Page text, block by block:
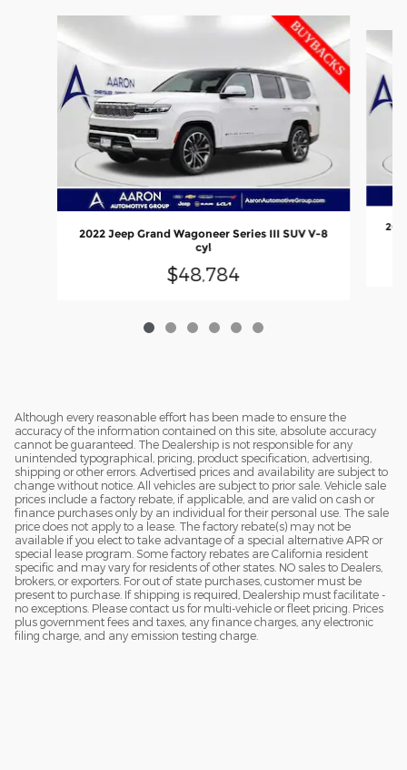
Slide 1 of 6
2022 Jeep Grand Wagoneer Series III SUV V-8
cyl
$48,784
Although every reasonable effort has been made to ensure the
accuracy of the information contained on this site, absolute accuracy
cannot be guaranteed. The Dealership is not responsible for any
unintended typographical, pricing, product specification, advertising,
shipping or other errors. Advertised prices and availability are subject to
change without notice. All vehicles are subject to prior sale. Vehicle sale
prices include a factory rebate, if applicable, and are valid on cash or
finance purchases only by an individual for their personal use. The sale
price does not apply to a lease. The factory rebate(s) may not be
available if you elect to take advantage of a special alternative APR or
special lease program. Some factory rebates are California resident
specific and may vary for residents of other states. NO sales to Dealers,
brokers, or exporters. For out of state purchases, customer must be
present to purchase. If shipping is required, Dealership must facilitate -
no exceptions. Please contact us for multi-vehicle or fleet pricing. Prices
plus government fees and taxes, any finance charges, any electronic
filing charge, and any emission testing charge.